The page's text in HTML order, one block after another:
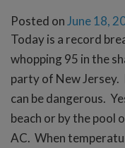
Posted on June 18,
Today is a record
whopping 95 in the
party of New Jersey.
can be dangerous.
beach or by the pool
AC. When